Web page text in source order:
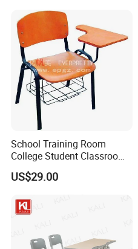
School Training Room
College Student Classroom
Meeting Room Staff Writing
Tablet Sketching Plywood
Chair with Writing Pad
US$29.00